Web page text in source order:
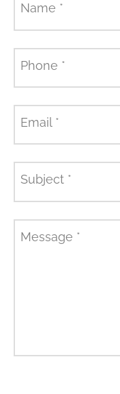
Name *
Phone *
Email *
Subject *
Message *